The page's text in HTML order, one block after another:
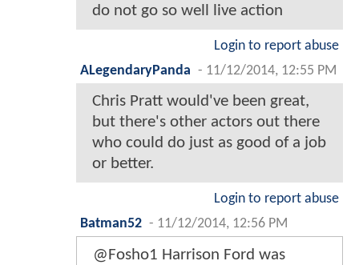
do not go so well live action
Login to report abuse
ALegendaryPanda - 11/12/2014, 12:55 PM
Chris Pratt would've been great,
but there's other actors out there
who could do just as good of a job
or better.
Login to report abuse
Batman52 - 11/12/2014, 12:56 PM
@Fosho1 Harrison Ford was